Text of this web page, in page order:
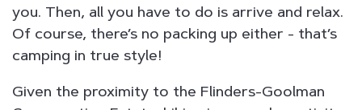
you. Then, all you have to do is arrive and relax.
Of course, there’s no packing up either - that’s
camping in true style!
Given the proximity to the Flinders-Goolman